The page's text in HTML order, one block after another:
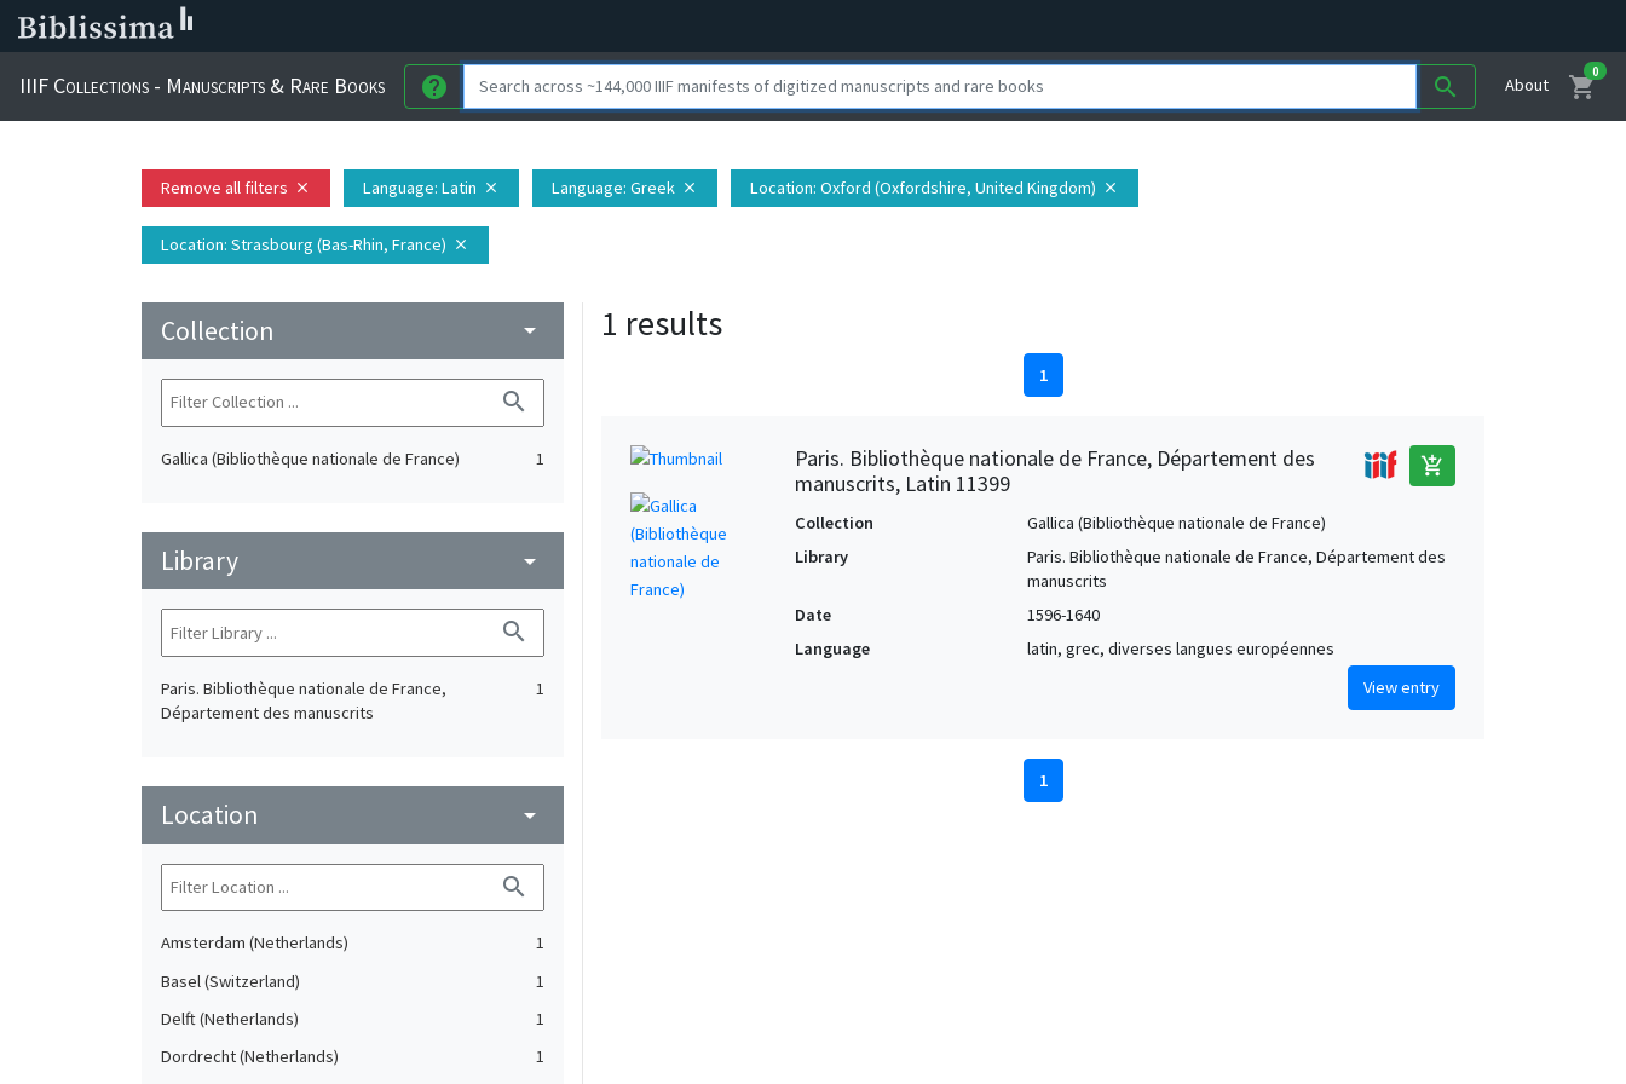
IIIF Collections - Manuscripts & Rare Books help search About shopping_cart
0
Remove all filters close Language: Latin close Language: Greek close Location: Oxford (Oxfordshire, United Kingdom) close
Location: Strasbourg (Bas-Rhin, France) close
Collection arrow_drop_down
search
Gallica (Bibliothèque nationale de France) 1
Library arrow_drop_down
search
Paris. Bibliothèque nationale de France,
Département des manuscrits
1
Location arrow_drop_down
search
Amsterdam (Netherlands)
1
Basel (Switzerland)
1
Delft (Netherlands)
1
Dordrecht (Netherlands)
1
1 results
1
Paris. Bibliothèque nationale de France, Département des
manuscrits, Latin 11399
add_shopping_cart
Collection
Gallica (Bibliothèque nationale de France)
Library
Paris. Bibliothèque nationale de France, Département des
manuscrits
Date
1596-1640
Language
latin, grec, diverses langues européennes
View entry
1